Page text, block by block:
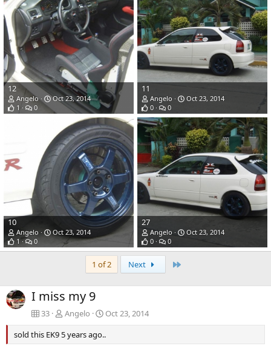
12
Angelo
Oct 23, 2014
1
0
11
Angelo
Oct 23, 2014
0
0
10
Angelo
Oct 23, 2014
1
0
27
Angelo
Oct 23, 2014
0
0
1 of 2 Next
I miss my 9
33 Angelo
Oct 23, 2014
sold this EK9 5 years ago..